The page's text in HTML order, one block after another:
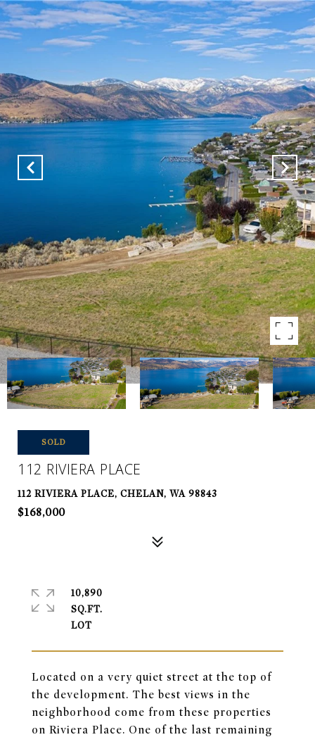
SOLD
112 RIVIERA PLACE
112 RIVIERA PLACE, CHELAN, WA 98843
$168,000
Located on a very quiet street at the top of
the development. The best views in the
neighborhood come from these properties
on Riviera Place. One of the last remaining
10,890
SQ.FT.